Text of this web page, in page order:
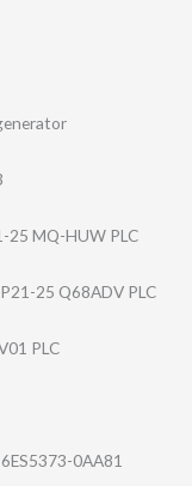
25 MQ-HUW PLC
25 Q68ADV PLC
PLC
0AA81